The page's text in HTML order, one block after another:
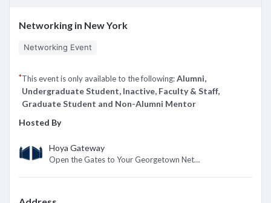
Networking in New York
Networking Event
*This event is only available to the following:Alumni,
Undergraduate Student, Inactive, Faculty & Staff,
Graduate Student and Non-Alumni Mentor
Hosted By
Hoya Gateway
Open the Gates to Your Georgetown Network